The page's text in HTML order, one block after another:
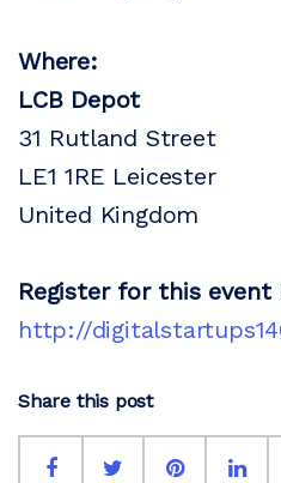
Where:
LCB Depot
31 Rutland Street
LE1 1RE Leicester
United Kingdom
Register for this
http://
Share this post